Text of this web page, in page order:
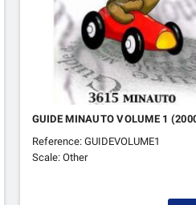
GUIDE MINAUTO VOLUME 1
Reference: GUIDEVOLUME1
Scale: Other